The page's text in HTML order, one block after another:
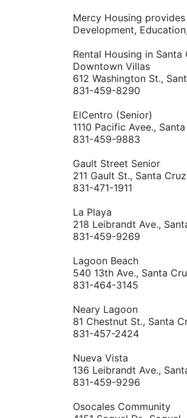
Mercy Housing
Development,
Rental Housing in Santa
Downtown Villas
612 Washington St.,
831-459-8290
ElCentro (Senior)
1110 Pacific Avee.,
831-459-9883
Gault Street Senior
211 Gault St., Santa Cruz
831-471-1911
La Playa
218 Leibrandt Ave.,
831-459-9269
Lagoon Beach
540 13th Ave., Santa
831-464-3145
Neary Lagoon
81 Chestnut St., Santa
831-457-2424
Nueva Vista
136 Leibrandt Ave.,
831-459-9296
Osocales Community